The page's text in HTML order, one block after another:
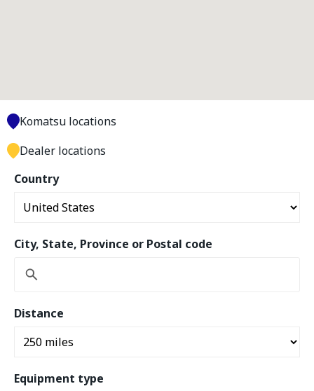
Country
City, State, Province or Postal code
Distance
Equipment type
Komatsu locations
Dealer locations